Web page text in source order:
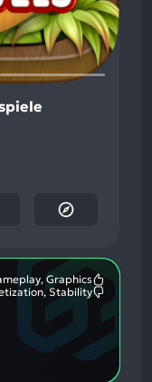
Graphics
Stability